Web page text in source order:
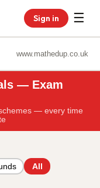
Sign in ☰
www.mathedup.co.uk
— Exam
— every time
All